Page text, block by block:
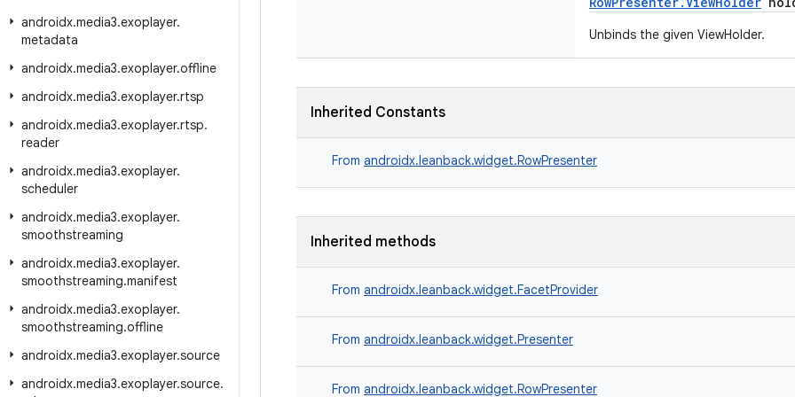
androidx.media3.exoplayer.
metadata
androidx.media3.exoplayer.offline
androidx.media3.exoplayer.rtsp
androidx.media3.exoplayer.rtsp.
reader
androidx.media3.exoplayer.
scheduler
androidx.media3.exoplayer.
smoothstreaming
androidx.media3.exoplayer.
smoothstreaming.manifest
androidx.media3.exoplayer.
smoothstreaming.offline
androidx.media3.exoplayer.source
androidx.media3.exoplayer.source.
Unbinds the given ViewHolder.
Inherited Constants
From androidx.leanback.widget.RowPresenter
Inherited methods
From androidx.leanback.widget.FacetProvider
From androidx.leanback.widget.Presenter
From androidx.leanback.widget.RowPresenter